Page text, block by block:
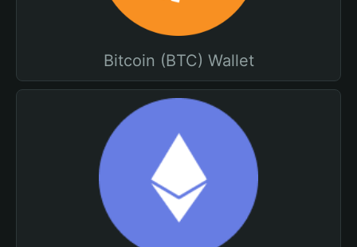
Bitcoin (BTC) Wallet